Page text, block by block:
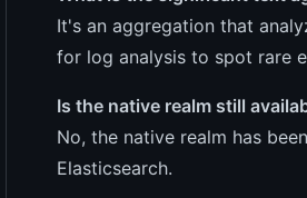
It's an aggregation that
for log analysis to spot rare
Is the native realm still
No, the native realm has
Elasticsearch.